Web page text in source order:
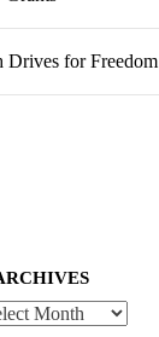
Drives for Freedom